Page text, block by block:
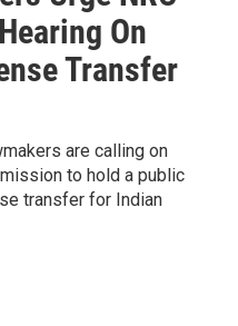
On
Transfer
are calling on
to hold a public
transfer for Indian